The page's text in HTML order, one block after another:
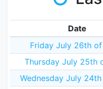
Date
Friday July 26th
Thursday July 25th
Wednesday July